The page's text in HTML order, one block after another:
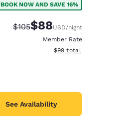
BOOK NOW AND SAVE 16%
Strikethrough Rate:
$105Discounted rate:
$88USD/night
Member Rate
View estimated total details
$99 total
See Availability